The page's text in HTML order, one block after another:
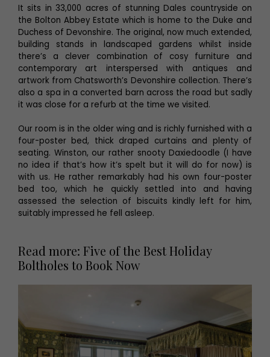
It sits in 33,000 acres of stunning Dales countryside on
the Bolton Abbey Estate which is home to the Duke and
Duchess of Devonshire. The original, now much extended,
building stands in landscaped gardens whilst inside
there’s a clever combination of cosy furniture and
contemporary art interspersed with antiques and
artwork from Chatsworth’s Devonshire collection. There’s
also a spa in a converted barn across the road but sadly
it was close for a refurb at the time we visited.
Our room is in the older wing and is richly furnished with a
four-poster bed, thick draped curtains and plenty of
seating. Winston, our rather snooty Daxiedoodle (I have
no idea if that’s how it’s spelt but it will do for now) is
with us. He rather remarkably had his own four-poster
bed too, which he quickly settled into and having
assessed the selection of biscuits kindly left for him,
suitably impressed he fell asleep.
Read more: Five of the Best Holiday
Boltholes to Book Now